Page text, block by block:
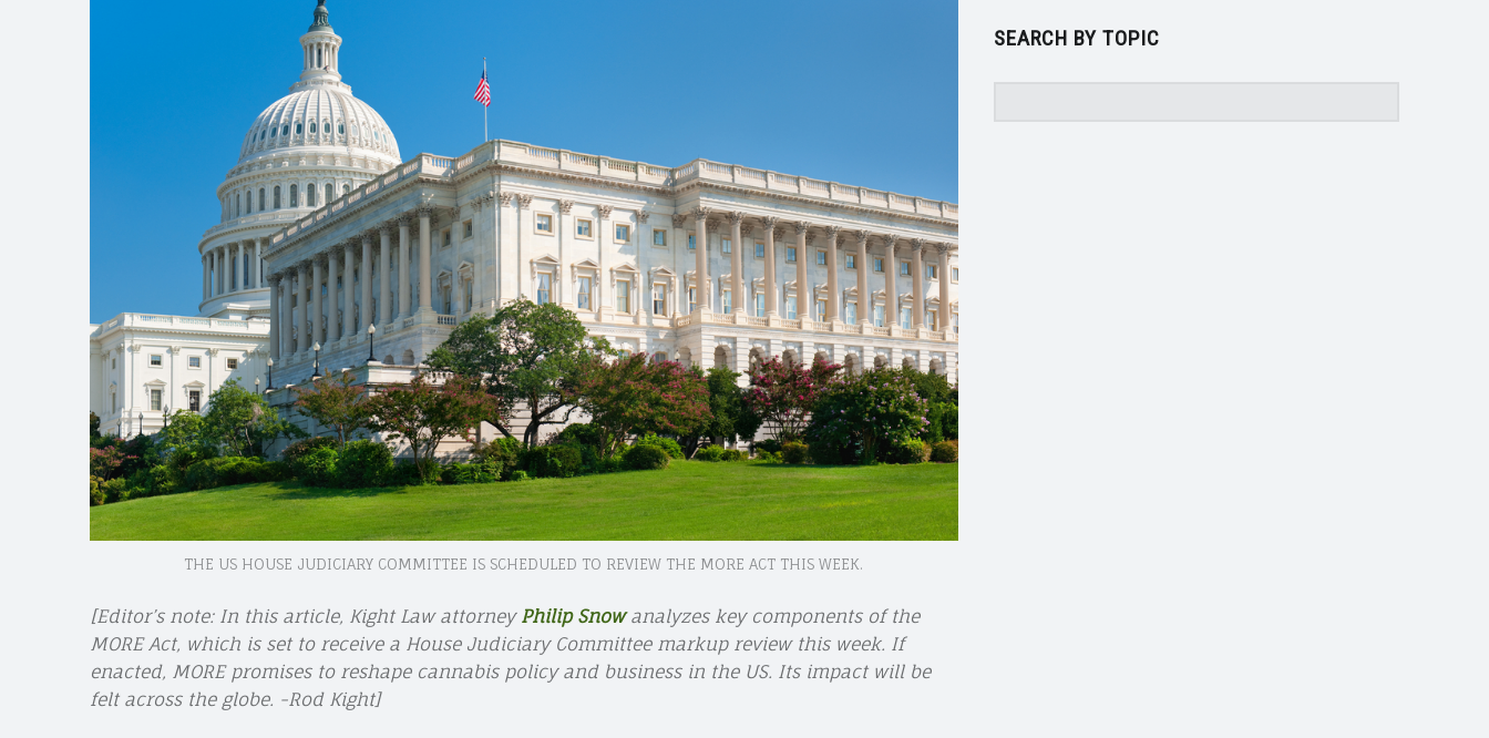
site
navigation
THE US HOUSE JUDICIARY COMMITTEE IS SCHEDULED TO REVIEW THE MORE ACT THIS WEEK.
[Editor’s note: In this article, Kight Law attorney Philip Snowanalyzes key components of the
MORE Act, which is set to receive a House Judiciary Committee markup review this week. If
enacted, MORE promises to reshape cannabis policy and business in the US. Its impact will be
felt across the globe. -Rod Kight]
SEARCH BY TOPIC